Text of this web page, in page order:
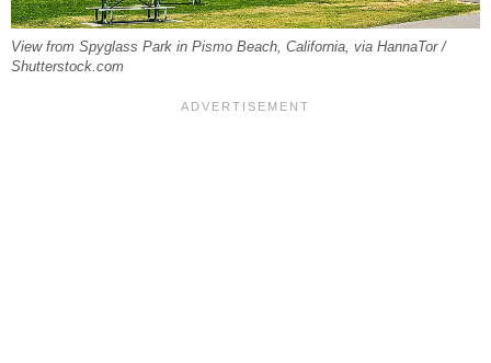
View from Spyglass Park in Pismo Beach, California, via HannaTor /
Shutterstock.com